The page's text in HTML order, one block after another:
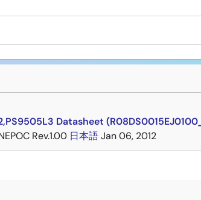
Datasheet
Rev.1.00 日本語Jan 06, 2012